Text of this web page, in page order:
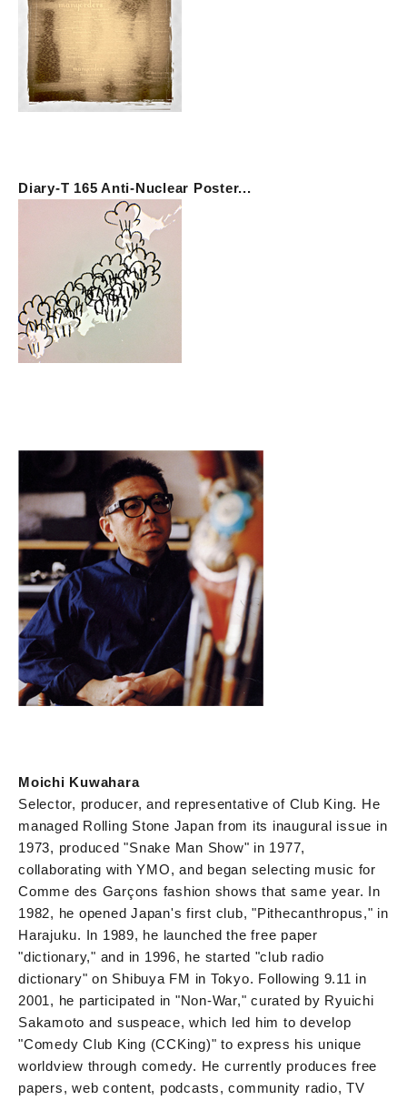
Diary-T 165 Anti-Nuclear Poster...
Moichi Kuwahara
Selector, producer, and representative of Club King. He
managed Rolling Stone Japan from its inaugural issue in
1973, produced "Snake Man Show" in 1977,
collaborating with YMO, and began selecting music for
Comme des Garçons fashion shows that same year. In
1982, he opened Japan's first club, "Pithecanthropus," in
Harajuku. In 1989, he launched the free paper
"dictionary," and in 1996, he started "club radio
dictionary" on Shibuya FM in Tokyo. Following 9.11 in
2001, he participated in "Non-War," curated by Ryuichi
Sakamoto and suspeace, which led him to develop
"Comedy Club King (CCKing)" to express his unique
worldview through comedy. He currently produces free
papers, web content, podcasts, community radio, TV